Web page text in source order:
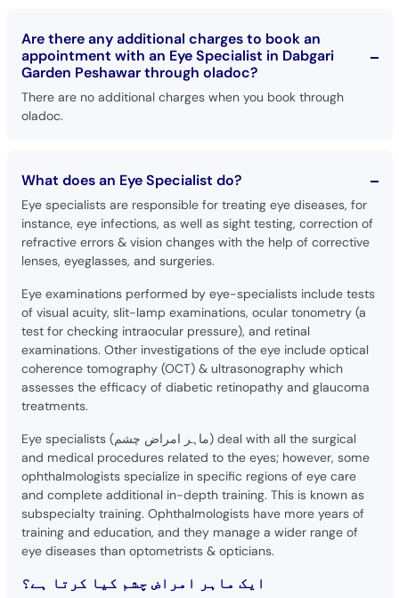
Are there any additional charges to book an
appointment with an Eye Specialist in Dabgari
Garden Peshawar through oladoc?
There are no additional charges when you book through
oladoc.
What does an Eye Specialist do?
Eye specialists are responsible for treating eye diseases, for
instance, eye infections, as well as sight testing, correction of
refractive errors & vision changes with the help of corrective
lenses, eyeglasses, and surgeries.
Eye examinations performed by eye-specialists include tests
of visual acuity, slit-lamp examinations, ocular tonometry (a
test for checking intraocular pressure), and retinal
examinations. Other investigations of the eye include optical
coherence tomography (OCT) & ultrasonography which
assesses the efficacy of diabetic retinopathy and glaucoma
treatments.
Eye specialists (ماہر امراض چشم) deal with all the surgical
and medical procedures related to the eyes; however, some
ophthalmologists specialize in specific regions of eye care
and complete additional in-depth training. This is known as
subspecialty training. Ophthalmologists have more years of
training and education, and they manage a wider range of
eye diseases than optometrists & opticians.
ایک ماہر امراض چشم کیا کرتا ہے؟